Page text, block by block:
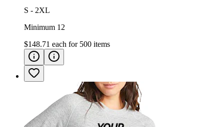
S - 2XL
Minimum 12
$148.71 each for 500 items